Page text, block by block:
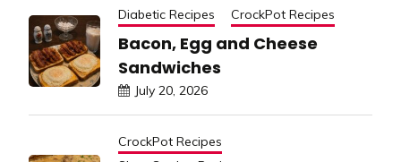
Diabetic Recipes CrockPot Recipes
Bacon, Egg and Cheese
Sandwiches
July 20, 2026
CrockPot Recipes